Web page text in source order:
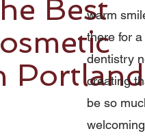
Best
warm
there for
dentistry
creating
be so